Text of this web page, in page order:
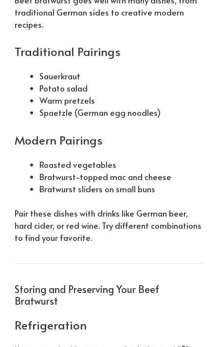
traditional German sides to creative modern
recipes.
Traditional Pairings
Sauerkraut
Potato salad
Warm pretzels
Spaetzle (German egg noodles)
Modern Pairings
Roasted vegetables
Bratwurst-topped mac and cheese
Bratwurst sliders on small buns
Pair these dishes with drinks like German beer,
hard cider, or red wine. Try different combinations
to find your favorite.
Storing and Preserving Your Beef
Bratwurst
Refrigeration